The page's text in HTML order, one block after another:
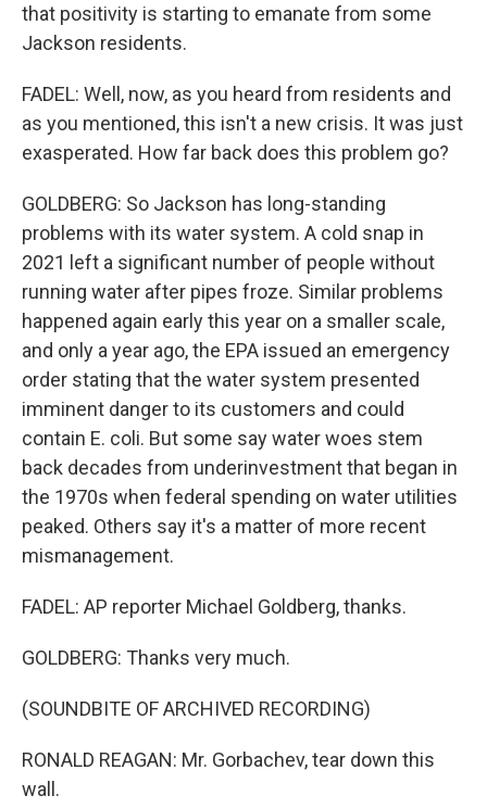
that positivity is starting to emanate from some
Jackson residents.
FADEL: Well, now, as you heard from residents and
as you mentioned, this isn't a new crisis. It was just
exasperated. How far back does this problem go?
GOLDBERG: So Jackson has long-standing
problems with its water system. A cold snap in
2021 left a significant number of people without
running water after pipes froze. Similar problems
happened again early this year on a smaller scale,
and only a year ago, the EPA issued an emergency
order stating that the water system presented
imminent danger to its customers and could
contain E. coli. But some say water woes stem
back decades from underinvestment that began in
the 1970s when federal spending on water utilities
peaked. Others say it's a matter of more recent
mismanagement.
FADEL: AP reporter Michael Goldberg, thanks.
GOLDBERG: Thanks very much.
(SOUNDBITE OF ARCHIVED RECORDING)
RONALD REAGAN: Mr. Gorbachev, tear down this
wall.